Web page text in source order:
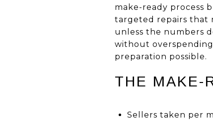
make-ready process
targeted repairs that
unless the numbers
without
preparation possible.
THE MAKE-
Sellers taken per